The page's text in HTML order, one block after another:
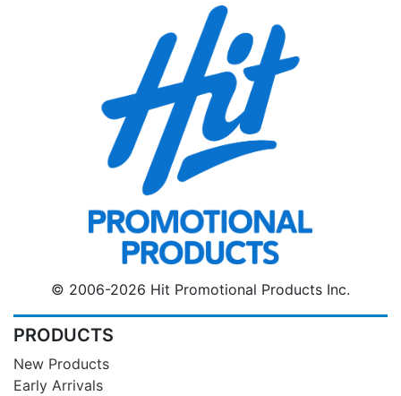
© 2006-2026 Hit Promotional Products Inc.
PRODUCTS
New Products
Early Arrivals